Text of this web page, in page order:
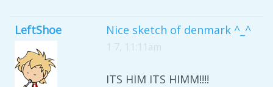
LeftShoe Nice sketch of denmark ^_^
1 7, 11:11am
ITS HIM ITS HIMM!!!!